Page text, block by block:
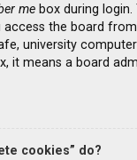
me box during
the board
university
it means a board
cookies” do?